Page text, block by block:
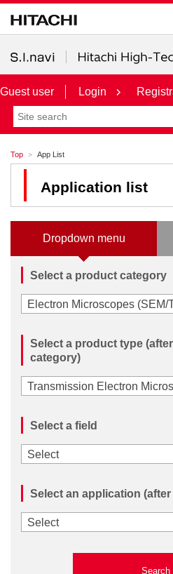
Guest user Login
Top App List
Application list
Dropdown menu
Select a product category
Electron Microscopes (SEM/
Select a product type
category)
Transmission Electron
Select a field
Select
Select an application
Select